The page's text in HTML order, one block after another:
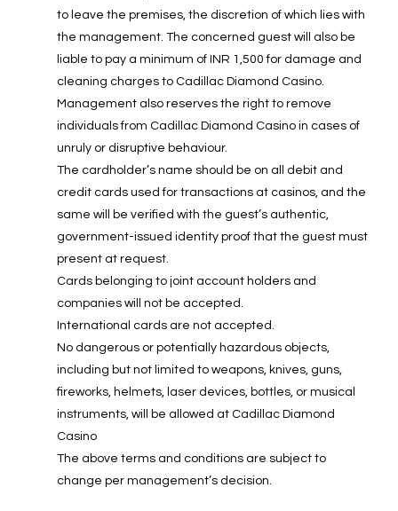
to leave the premises, the discretion of which lies with
the management. The concerned guest will also be
liable to pay a minimum of INR 1,500 for damage and
cleaning charges to Cadillac Diamond Casino.
Management also reserves the right to remove
individuals from Cadillac Diamond Casino in cases of
unruly or disruptive behaviour.
The cardholder’s name should be on all debit and
credit cards used for transactions at casinos, and the
same will be verified with the guest’s authentic,
government-issued identity proof that the guest must
present at request.
Cards belonging to joint account holders and
companies will not be accepted.
International cards are not accepted.
No dangerous or potentially hazardous objects,
including but not limited to weapons, knives, guns,
fireworks, helmets, laser devices, bottles, or musical
instruments, will be allowed at Cadillac Diamond
Casino
The above terms and conditions are subject to
change per management’s decision.